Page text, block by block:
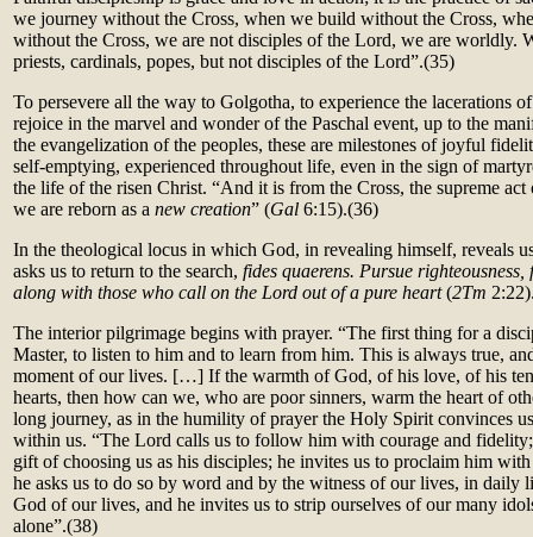
we journey without the Cross, when we build without the Cross,
without the Cross, we are not disciples of the Lord, we are worldly.
priests, cardinals, popes, but not disciples of the Lord”.(35)
To persevere all the way to Golgotha, to experience the lacerations
rejoice in the marvel and wonder of the Paschal event, up to the
the evangelization of the peoples, these are milestones of joyful
self-emptying, experienced throughout life, even in the sign of
the life of the risen Christ. “And it is from the Cross, the supreme
we are reborn as a new creation” (Gal 6:15).(36)
In the theological locus in which God, in revealing himself, reveals
asks us to return to the search, fides quaerens. Pursue
along with those who call on the Lord out of a pure heart(2Tm
The interior pilgrimage begins with prayer. “The first thing for a
Master, to listen to him and to learn from him. This is always true,
moment of our lives. […] If the warmth of God, of his love, of his
hearts, then how can we, who are poor sinners, warm the heart of
long journey, as in the humility of prayer the Holy Spirit convinces
within us. “The Lord calls us to follow him with courage and fidelity;
gift of choosing us as his disciples; he invites us to proclaim him
he asks us to do so by word and by the witness of our lives, in daily
God of our lives, and he invites us to strip ourselves of our many
alone”.(38)